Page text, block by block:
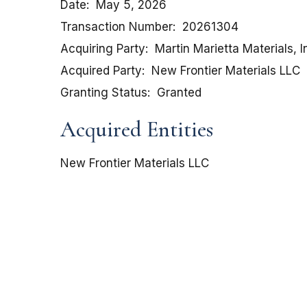
Date
May 5, 2026
Transaction Number
20261304
Acquiring Party
Martin Marietta Materials,
Acquired Party
New Frontier Materials LLC
Granting Status
Granted
Acquired Entities
New Frontier Materials LLC